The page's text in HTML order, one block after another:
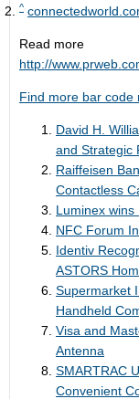
^
Read more
http://
Find more bar code
David H.
and Strategic
Raiffeisen
Contactless
Luminex wins
NFC Forum
Identiv
ASTORS
Supermarket
Handheld
Visa and
Antenna
SMARTRAC
Convenient